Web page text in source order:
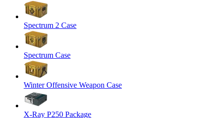
Spectrum 2 Case
Spectrum Case
Winter Offensive Weapon Case
X-Ray P250 Package